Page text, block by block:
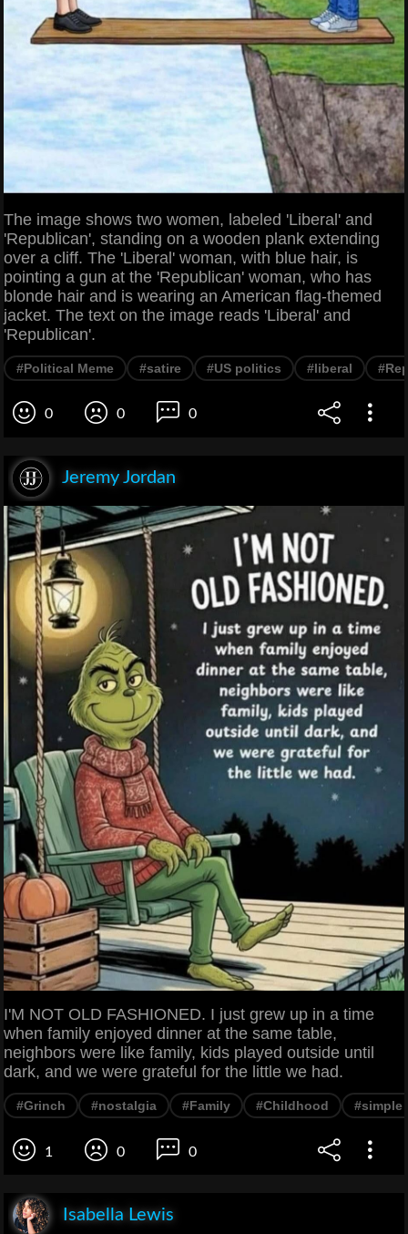
The image shows two women, labeled 'Liberal' and
'Republican', standing on a wooden plank extending
over a cliff. The 'Liberal' woman, with blue hair, is
pointing a gun at the 'Republican' woman, who has
blonde hair and is wearing an American flag-themed
jacket. The text on the image reads 'Liberal' and
'Republican'.
#Political Meme #satire #US politics #liberal
0 0 0
Jeremy Jordan
I'M NOT OLD FASHIONED. I just grew up in a time
when family enjoyed dinner at the same table,
neighbors were like family, kids played outside until
dark, and we were grateful for the little we had.
#Grinch #nostalgia #Family #Childhood #simple
1 0 0
Isabella Lewis